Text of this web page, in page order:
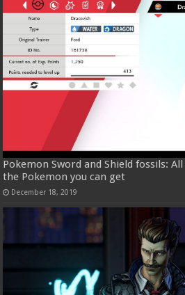
Pokemon Sword and Shield fossils:
the Pokemon you can get
December 18, 2019